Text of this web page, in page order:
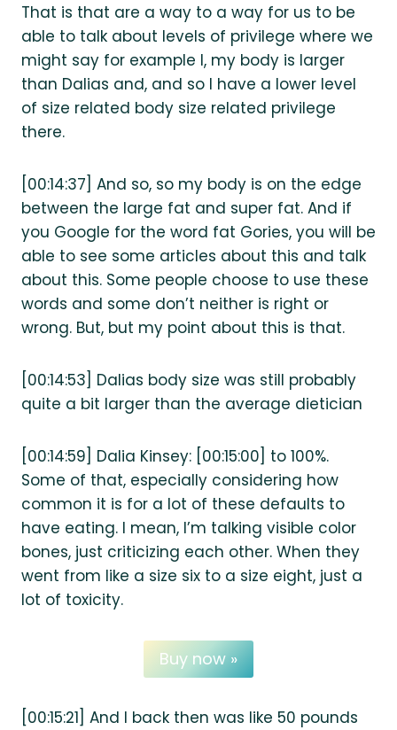
That is that are a way to a way for us to be
able to talk about levels of privilege where we
might say for example I, my body is larger
than Dalias and, and so I have a lower level
of size related body size related privilege
there.
[00:14:37] And so, so my body is on the edge
between the large fat and super fat. And if
you Google for the word fat Gories, you will be
able to see some articles about this and talk
about this. Some people choose to use these
words and some don’t neither is right or
wrong. But, but my point about this is that.
[00:14:53] Dalias body size was still probably
quite a bit larger than the average dietician
[00:14:59] Dalia Kinsey: [00:15:00] to 100%.
Some of that, especially considering how
common it is for a lot of these defaults to
have eating. I mean, I’m talking visible color
bones, just criticizing each other. When they
went from like a size six to a size eight, just a
lot of toxicity.
Buy now »
[00:15:21] And I back then was like 50 pounds